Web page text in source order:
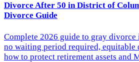
Divorce After 50 in District of
Divorce Guide
Complete 2026 guide to gray
no waiting period required,
how to protect retirement assets and